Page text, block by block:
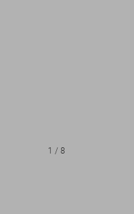
1 /8